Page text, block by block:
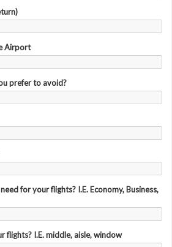
Airport
prefer to avoid?
for your flights? I.E. Economy, Business,
flights? I.E. middle, aisle, window